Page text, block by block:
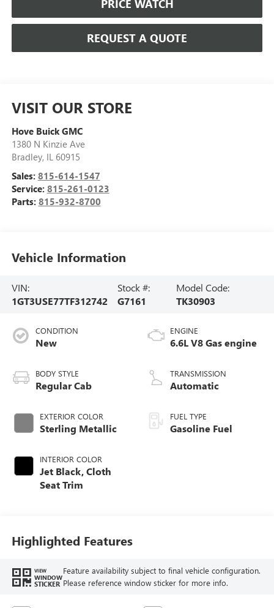
PRICE WATCH
REQUEST A QUOTE
VISIT OUR STORE
Hove Buick GMC
1380 N Kinzie Ave
Bradley, IL 60915
Sales: 815-614-1547
Service: 815-261-0123
Parts: 815-932-8700
Vehicle Information
VIN:
1GT3USE77TF312742
Stock #:
G7161
Model Code:
TK30903
CONDITION
New
BODY STYLE
Regular Cab
EXTERIOR COLOR
Sterling Metallic
INTERIOR COLOR
Jet Black, Cloth
Seat Trim
ENGINE
6.6L V8 Gas engine
TRANSMISSION
Automatic
FUEL TYPE
Gasoline Fuel
Highlighted Features
VIEW
WINDOW
STICKER
Feature availability subject to final vehicle configuration.
Please reference window sticker for more info.